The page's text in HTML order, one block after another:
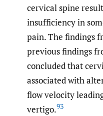
cervical spine
insufficiency in
pain. The findings
previous findings
concluded that
associated with
flow velocity
vertigo.93